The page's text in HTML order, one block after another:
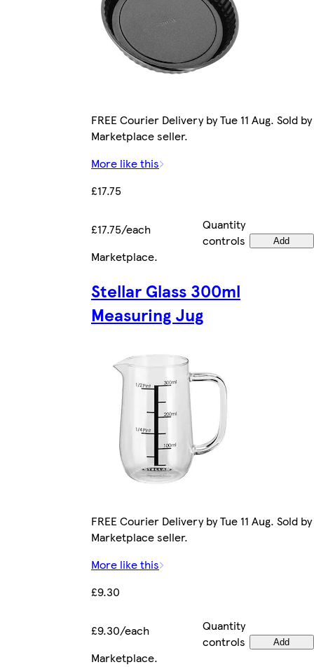
FREE Courier Delivery by Tue 11 Aug. Sold by
Marketplace seller.
More like this
£17.75
£17.75/each
Quantity
controls
Add
Marketplace.
Stellar Glass 300ml
Measuring Jug
FREE Courier Delivery by Tue 11 Aug. Sold by
Marketplace seller.
More like this
£9.30
£9.30/each
Quantity
controls
Add
Marketplace.